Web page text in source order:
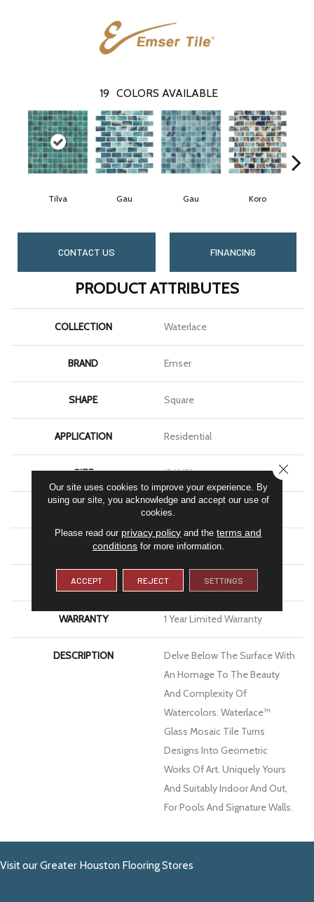
19 COLORS AVAILABLE
Tilva Gau Gau Koro
CONTACT US FINANCING
PRODUCT ATTRIBUTES
COLLECTION Waterlace
BRAND Emser
SHAPE Square
APPLICATION Residential
SIZE 12 X 12"
THICKNESS 4.9mm
FINISH COATING Glossy
MATERIAL Glass
WARRANTY 1 Year Limited Warranty
DESCRIPTION
Delve Below The Surface With
An Homage To The Beauty
And Complexity Of
Watercolors. Waterlace™
Glass Mosaic Tile Turns
Designs Into Geometric
Works Of Art. Uniquely Yours
And Suitably Indoor And Out,
For Pools And Signature Walls.
Visit our Greater Houston Flooring Stores
Our site uses cookies to improve your experience. By
using our site, you acknowledge and accept our use of
cookies.
Please read our privacy policy and theterms and
conditionsfor more information.
ACCEPT REJECT SETTINGS